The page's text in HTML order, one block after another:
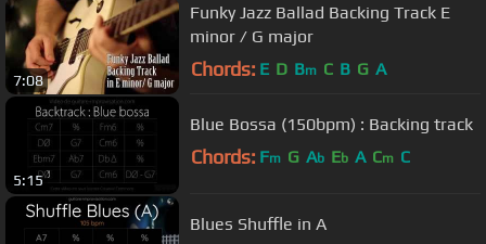
7:08
Funky Jazz Ballad Backing Track E
minor / G major
Chords: E D Bm C B G A
5:15
Blue Bossa (150bpm) : Backing track
Chords: Fm G Ab Eb A Cm C
Blues Shuffle in A